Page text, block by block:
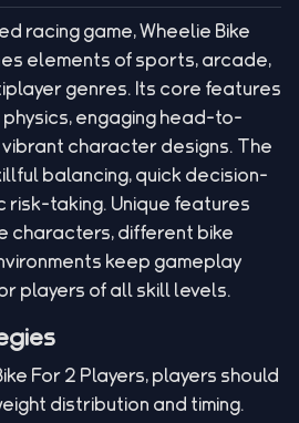
racing game, Wheelie Bike
elements of sports, arcade,
genres. Its core features
engaging head-to-
character designs. The
balancing, quick decision-
risk-taking. Unique features
characters, different bike
keep gameplay
players of all skill levels.
For 2 Players, players should
distribution and timing.